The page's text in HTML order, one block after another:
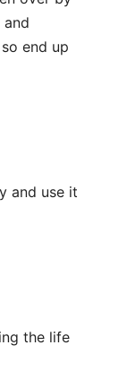
and
end up
and use it
the life